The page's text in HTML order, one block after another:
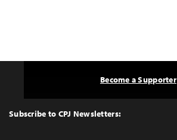
Top
Subscribe to CPJ Newsletters:
Become a Supporter